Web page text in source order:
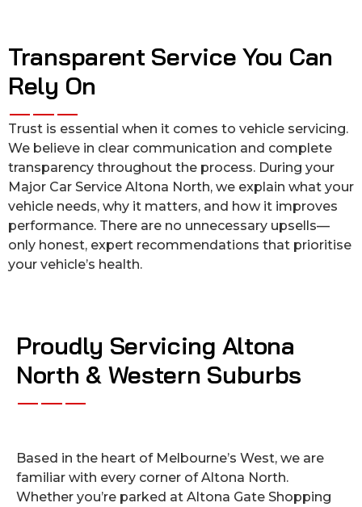
Transparent Service You Can
Rely On
Trust is essential when it comes to vehicle servicing.
We believe in clear communication and complete
transparency throughout the process. During your
Major Car Service Altona North, we explain what your
vehicle needs, why it matters, and how it improves
performance. There are no unnecessary upsells—
only honest, expert recommendations that prioritise
your vehicle’s health.
Proudly Servicing Altona
North & Western Suburbs
Based in the heart of Melbourne’s West, we are
familiar with every corner of Altona North.
Whether you’re parked at Altona Gate Shopping